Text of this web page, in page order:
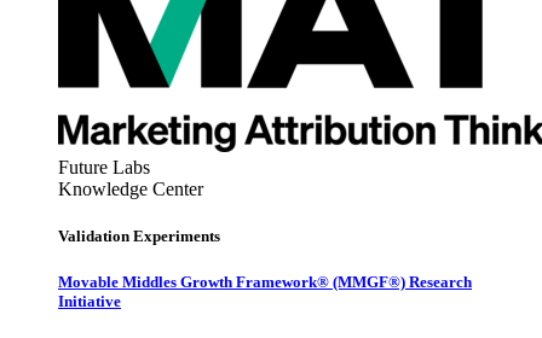
Future Labs
Knowledge Center
Validation Experiments
Movable Middles Growth Framework® (MMGF®) Research
Initiative